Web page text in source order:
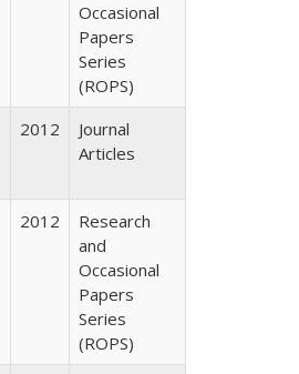
Occasional
Papers
Series
(ROPS)
2012
Journal
Articles
2012
Research
and
Occasional
Papers
Series
(ROPS)